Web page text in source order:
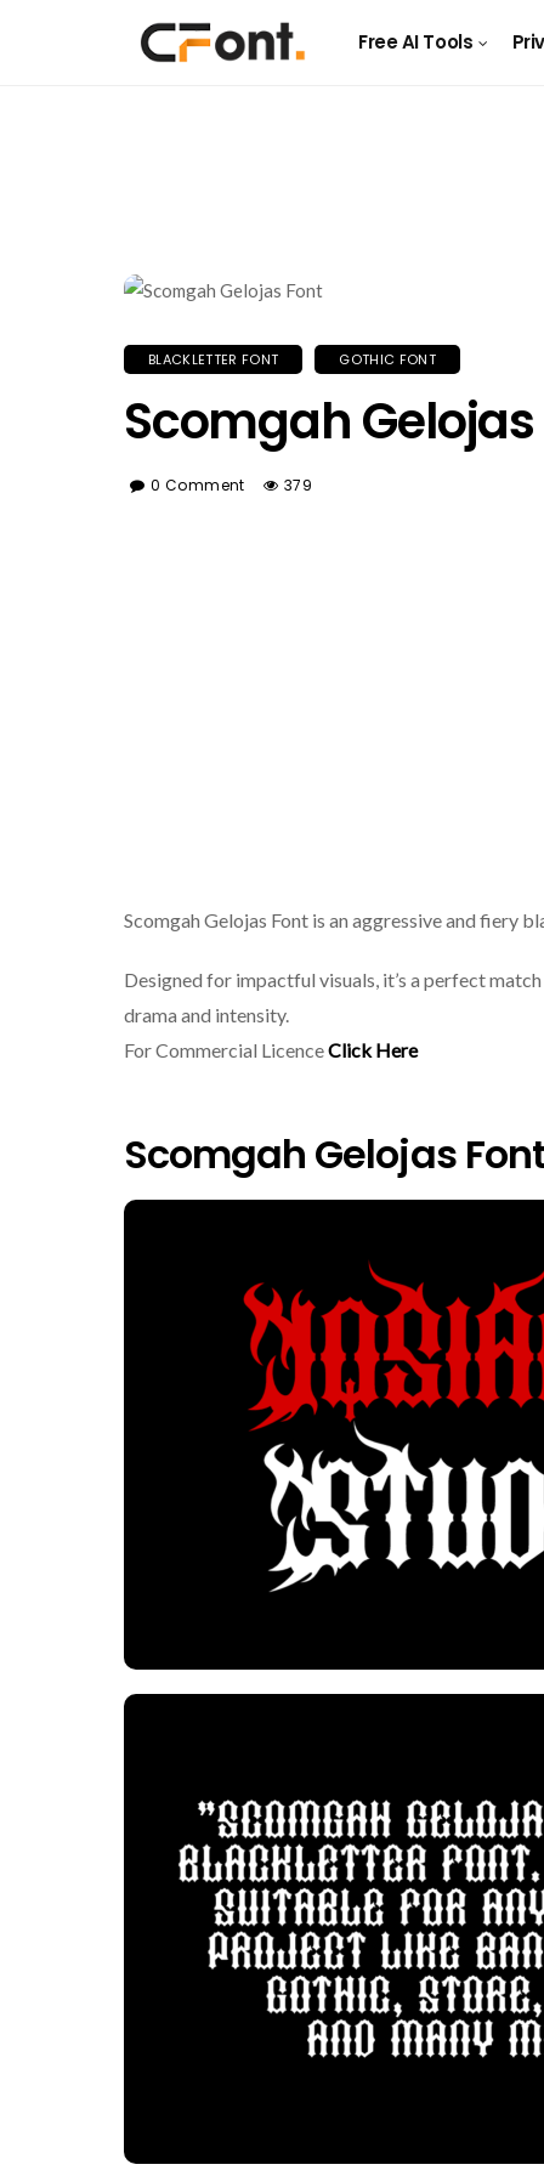
Free AI Tools
BLACKLETTER FONT GOTHIC FONT
Scomgah
0 Comment 379
Scomgah Gelojas Font is an aggressive and fiery
Designed for impactful visuals, it’s a perfect
drama and intensity.
For Commercial LicenceClick Here
Scomgah Gelojas